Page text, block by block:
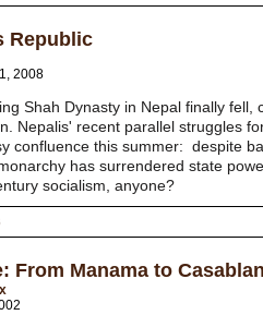
Republic
2008
Shah Dynasty in Nepal finally fell,
Nepalis' recent parallel struggles
confluence this summer: despite
has surrendered state
socialism, anyone?
From Manama to